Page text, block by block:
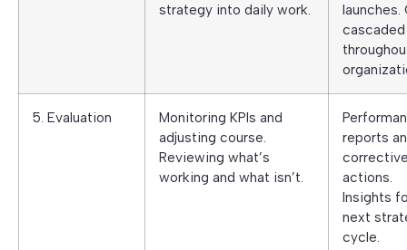
strategy into daily work.
launches.
cascaded
5. Evaluation
Monitoring KPIs and
adjusting course.
Reviewing what’s
working and what isn’t.
reports
actions.
Insights
next
cycle.